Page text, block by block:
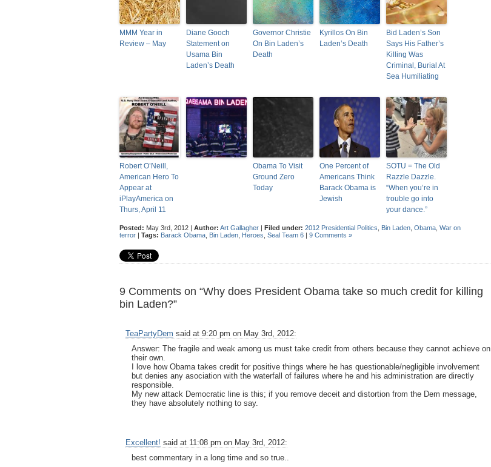
MMM Year in
Review – May
Diane Gooch
Statement on
Usama Bin
Laden’s Death
Governor Christie
On Bin Laden’s
Death
Kyrillos On Bin
Laden’s Death
Bid Laden’s Son
Says His Father’s
Killing Was
Criminal, Burial At
Sea Humiliating
Robert O’Neill,
American Hero To
Appear at
iPlayAmerica on
Thurs, April 11
Obama To Visit
Ground Zero
Today
One Percent of
Americans Think
Barack Obama is
Jewish
SOTU = The Old
Razzle Dazzle.
“When you’re in
trouble go into
your dance.”
Posted: May 3rd, 2012 | Author: Art Gallagher | Filed under: 2012 Presidential Politics Bin Laden Obama War on
terror | Tags: Barack Obama Bin Laden Heroes Seal Team 6 | 9 Comments »
9 Comments on “Why does President Obama take so much credit for killing
bin Laden?”
TeaPartyDem said at 9:20 pm on May 3rd, 2012:
Answer: The fragile and weak among us must take credit from others because they cannot achieve on
their own.
I love how Obama takes credit for positive things where he has questionable/negligible involvement
but denies any asociation with the waterfall of failures where he and his administration are directly
responsible.
My new attack Democratic line is this; if you remove deceit and distortion from the Dem message,
they have absolutely nothing to say.
Excellent! said at 11:08 pm on May 3rd, 2012:
best commentary in a long time and so true..